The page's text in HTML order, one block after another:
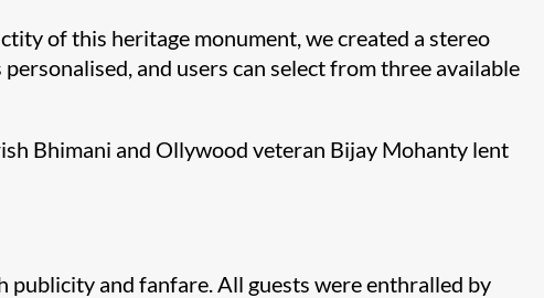
of this heritage monument, we created a stereo
and users can select from three available
Bhimani and Ollywood veteran Bijay Mohanty lent
publicity and fanfare. All guests were enthralled by